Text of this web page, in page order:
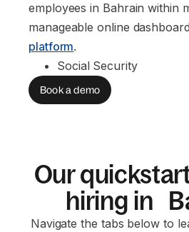
employees in Bahrain within
manageable online
platform.
Social Security
Book a demo
Our
hiring in
Navigate the tabs below to